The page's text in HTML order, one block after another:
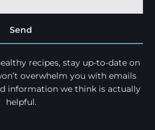
Send
recipes, stay up-to-date on
overwhelm you with emails
information we think is actually
helpful.